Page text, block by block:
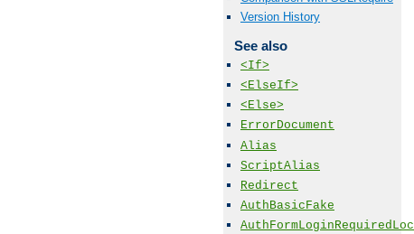
Version History
See also
<If>
<ElseIf>
<Else>
ErrorDocument
Alias
ScriptAlias
Redirect
AuthBasicFake